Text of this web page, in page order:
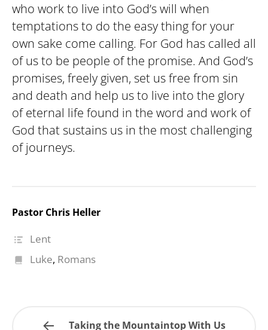
who work to live into God’s will when
temptations to do the easy thing for your
own sake come calling. For God has called all
of us to be people of the promise. And God’s
promises, freely given, set us free from sin
and death and help us to live into the glory
of eternal life found in the word and work of
God that sustains us in the most challenging
of journeys.
Pastor Chris Heller
Lent
Luke, Romans
Taking the Mountaintop With Us